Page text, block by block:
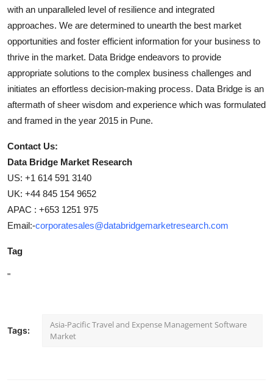
with an unparalleled level of resilience and integrated
approaches. We are determined to unearth the best market
opportunities and foster efficient information for your business to
thrive in the market. Data Bridge endeavors to provide
appropriate solutions to the complex business challenges and
initiates an effortless decision-making process. Data Bridge is an
aftermath of sheer wisdom and experience which was formulated
and framed in the year 2015 in Pune.
Contact Us:
Data Bridge Market Research
US: +1 614 591 3140
UK: +44 845 154 9652
APAC : +653 1251 975
Email:-corporatesales@databridgemarketresearch.com
Tag
"
Tags:
Asia-Pacific Travel and Expense Management Software
Market